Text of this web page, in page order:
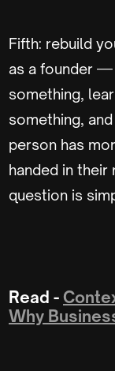
Fifth: rebuild
as a founder —
something,
something,
person has
handed in
question is
Read -
Why